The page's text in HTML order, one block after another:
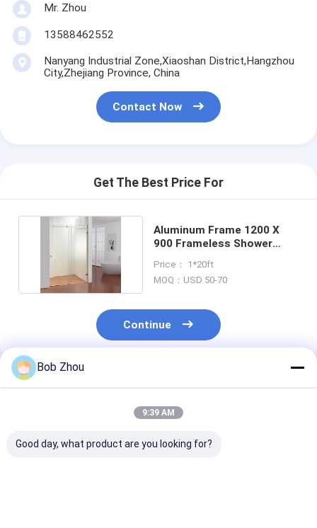
Mr. Zhou
13588462552
Nanyang Industrial Zone,Xiaoshan District,Hangzhou
City,Zhejiang Province, China
Contact Now
Get The Best Price For
Aluminum Frame 1200 X
900 Frameless Shower
Price： 1*20ft
MOQ：USD 50-70
Continue
Recommended Products
Bob Zhou
9:39 AM
Good day, what product are you looking for?